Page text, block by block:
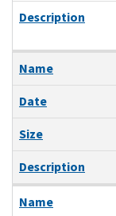
Description
Name
Date
Size
Description
Name